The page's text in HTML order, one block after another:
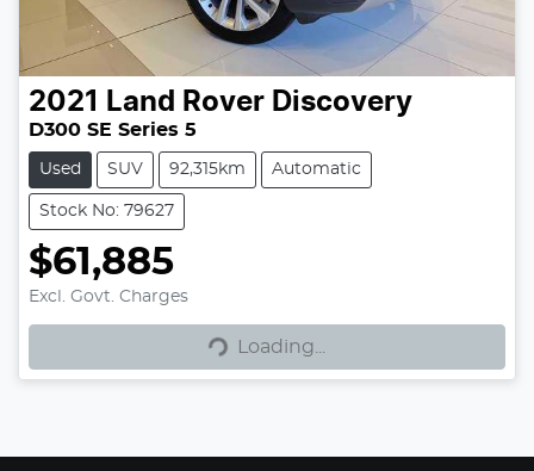
2021 Land Rover Discovery
D300 SE Series 5
Used SUV 92,315km Automatic
Stock No: 79627
$61,885
Excl. Govt. Charges Loading... Loading...